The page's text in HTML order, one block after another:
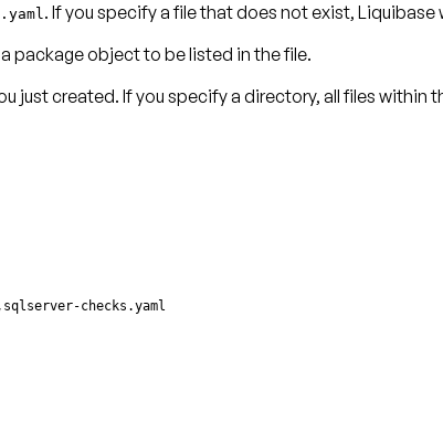
.yaml. If you specify a file that does not exist, Liquibase
package objectto be listed in the file.
just created. If you specify a directory, all files within
checks.yaml